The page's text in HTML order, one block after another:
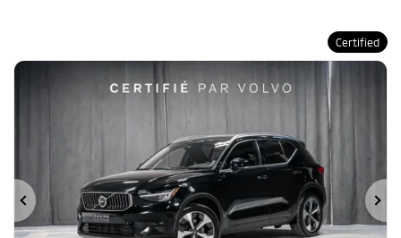
Certified
Previous